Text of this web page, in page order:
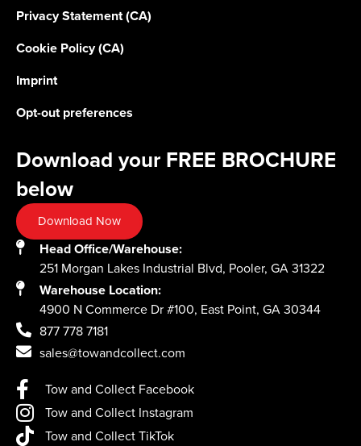
Privacy Statement (CA)
Cookie Policy (CA)
Imprint
Opt-out preferences
Download your FREE BROCHURE
below
Download Now
Head Office/Warehouse:
251 Morgan Lakes Industrial Blvd, Pooler, GA 31322
Warehouse Location:
4900 N Commerce Dr #100, East Point, GA 30344
877 778 7181
sales@towandcollect.com
Tow and Collect Facebook
Tow and Collect Instagram
Tow and Collect TikTok